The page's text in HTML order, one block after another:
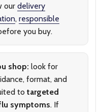
our delivery
, responsible
you buy.
shop: look for
format, and
to targeted
symptoms. If